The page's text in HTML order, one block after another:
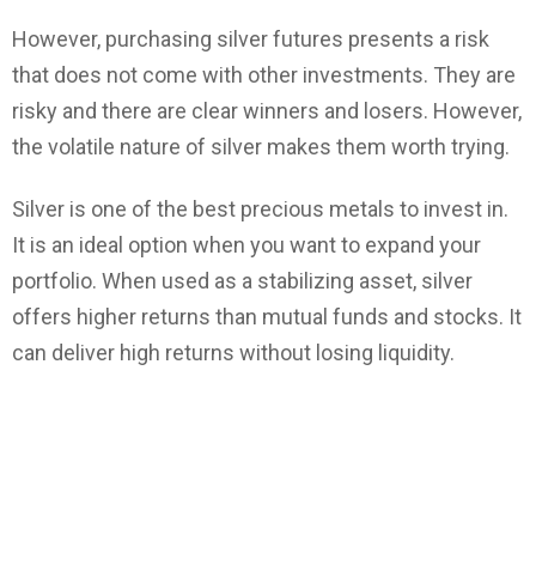
However, purchasing silver futures presents a risk
that does not come with other investments. They are
risky and there are clear winners and losers. However,
the volatile nature of silver makes them worth trying.
Silver is one of the best precious metals to invest in.
It is an ideal option when you want to expand your
portfolio. When used as a stabilizing asset, silver
offers higher returns than mutual funds and stocks. It
can deliver high returns without losing liquidity.